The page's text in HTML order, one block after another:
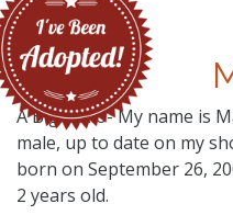
A Big Hello- My name is
male, up to date on my
born on September 26,
2 years old.